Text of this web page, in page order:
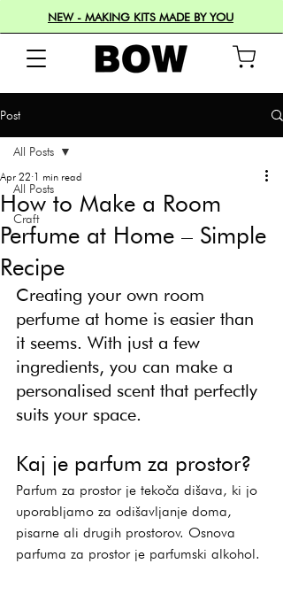
NEW - MAKING KITS MADE BY YOU
Post
All Posts
Craft
All Posts
How to Make a Room
Perfume at Home – Simple
Recipe
Apr 22 1 min read
Creating your own room
perfume at home is easier than
it seems. With just a few
ingredients, you can make a
personalised scent that perfectly
suits your space.
Kaj je parfum za prostor?
Parfum za prostor je tekoča dišava, ki jo
uporabljamo za odišavljanje doma,
pisarne ali drugih prostorov. Osnova
parfuma za prostor je parfumski alkohol.